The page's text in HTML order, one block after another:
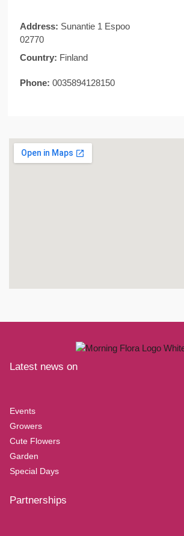
Address: Sunantie 1 Espoo
02770
Country: Finland
Phone: 0035894128150
Latest news on
Events
Growers
Cute Flowers
Garden
Special Days
Partnerships